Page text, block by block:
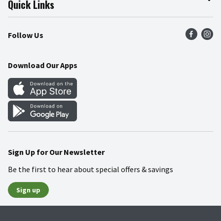
Press Room
Community
Product Recalls
Food Safety
Quick Links
Find a Store
Weekly Circular
Gift Cards
Mobile Apps
Blog
Follow Us
Download Our Apps
Sign Up for Our Newsletter
Be the first to hear about special offers & savings
Sign up